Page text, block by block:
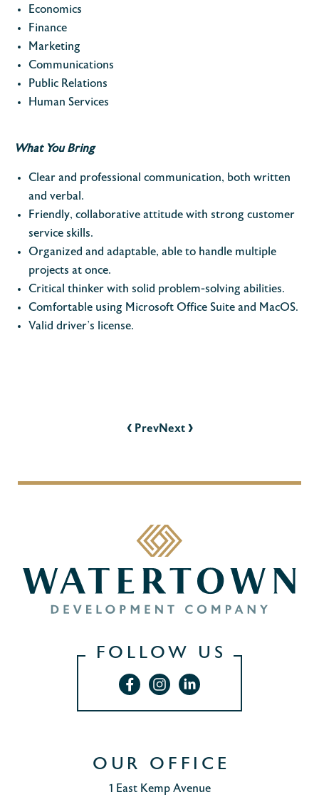
Economics
Finance
Marketing
Communications
Public Relations
Human Services
What You Bring
Clear and professional communication, both written
and verbal.
Friendly, collaborative attitude with strong customer
service skills.
Organized and adaptable, able to handle multiple
projects at once.
Critical thinker with solid problem-solving abilities.
Comfortable using Microsoft Office Suite and MacOS.
Valid driver’s license.
‹PrevNext ›
FOLLOW US
OUR OFFICE
1 East Kemp Avenue